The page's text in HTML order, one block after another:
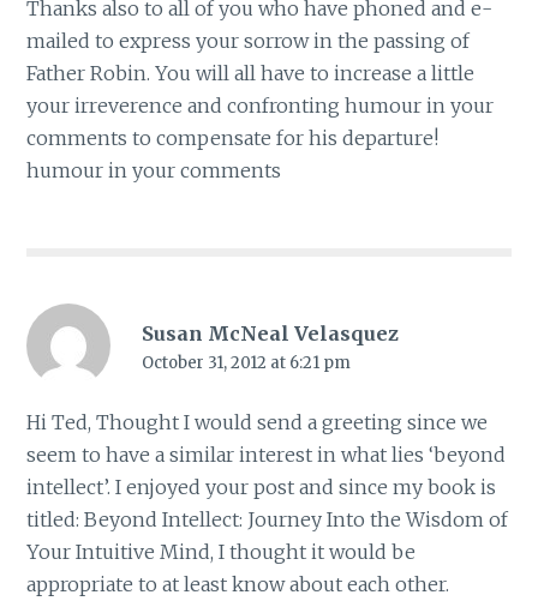
Thanks also to all of you who have phoned and e-
mailed to express your sorrow in the passing of
Father Robin. You will all have to increase a little
your irreverence and confronting humour in your
comments to compensate for his departure!
humour in your comments
Susan McNeal Velasquez
October 31, 2012 at 6:21 pm
Hi Ted, Thought I would send a greeting since we
seem to have a similar interest in what lies ‘beyond
intellect’. I enjoyed your post and since my book is
titled: Beyond Intellect: Journey Into the Wisdom of
Your Intuitive Mind, I thought it would be
appropriate to at least know about each other.